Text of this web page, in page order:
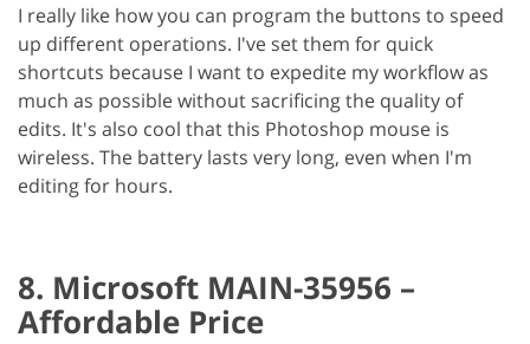
I really like how you can program the buttons to speed
up different operations. I've set them for quick
shortcuts because I want to expedite my workflow as
much as possible without sacrificing the quality of
edits. It's also cool that this Photoshop mouse is
wireless. The battery lasts very long, even when I'm
editing for hours.
8. Microsoft MAIN-35956 –
Affordable Price